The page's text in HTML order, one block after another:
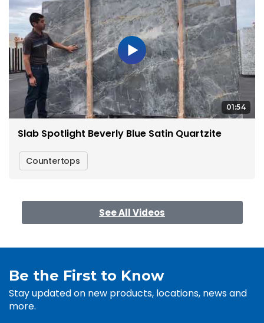
01:54
Slab Spotlight Beverly Blue Satin Quartzite
Countertops
See All Videos
Be the First to Know
Stay updated on new products, locations, news and
more.